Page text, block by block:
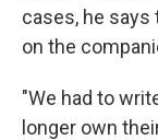
cases, he
on the
"We had to
longer own